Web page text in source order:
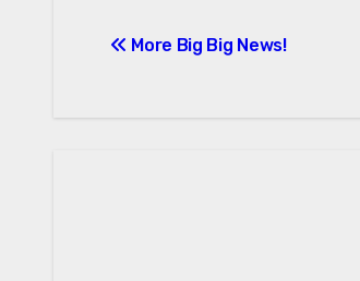
navigation
More Big Big News!